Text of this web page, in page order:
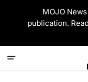
MOJO
publication.